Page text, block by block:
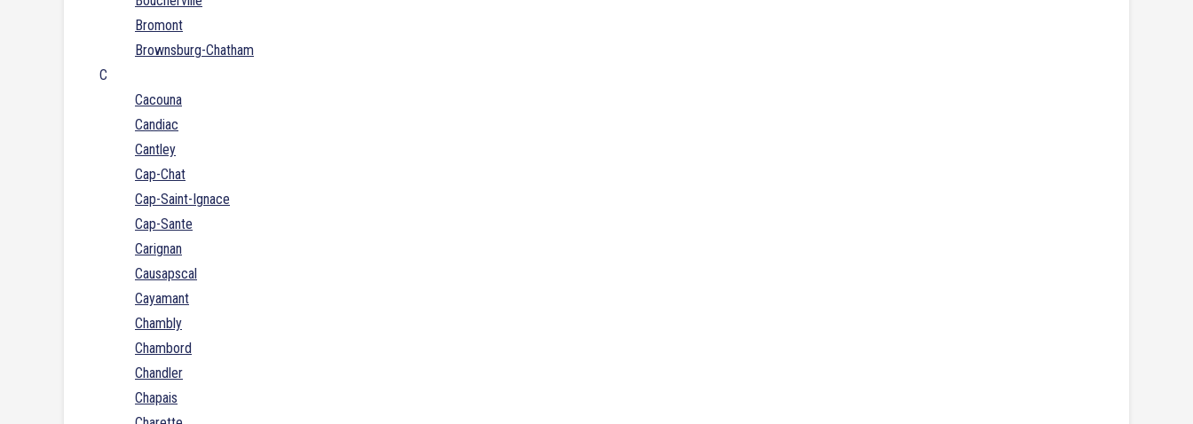
Bromont
Brownsburg-Chatham
C
Cacouna
Candiac
Cantley
Cap-Chat
Cap-Saint-Ignace
Cap-Sante
Carignan
Causapscal
Cayamant
Chambly
Chambord
Chandler
Chapais